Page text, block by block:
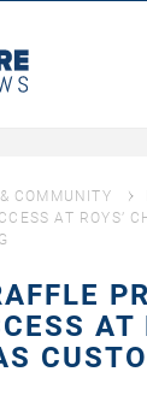
Business
COMMUNITY
AT ROYS’
AT